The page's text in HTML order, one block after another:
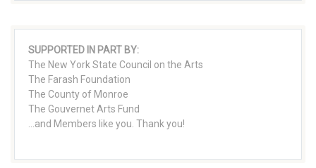
SUPPORTED IN PART BY:
The New York State Council on the Arts
The Farash Foundation
The County of Monroe
The Gouvernet Arts Fund
...and Members like you. Thank you!